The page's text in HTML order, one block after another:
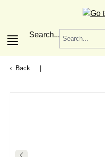
Search...
Back